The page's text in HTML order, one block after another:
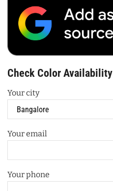
Check Color Availability
Your city
Your email
Your phone